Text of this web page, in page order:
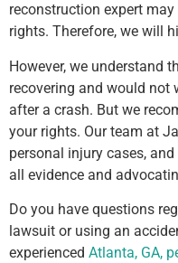
reconstruction expert
rights. Therefore, we will
However, we understand
recovering and would not
after a crash. But we
your rights. Our team at
personal injury cases,
all evidence and
Do you have questions
lawsuit or using an
experienced Atlanta, GA,